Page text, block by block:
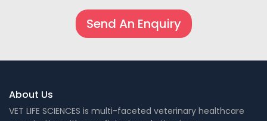
Send An Enquiry
About Us
VET LIFE SCIENCES is multi-faceted veterinary healthcare